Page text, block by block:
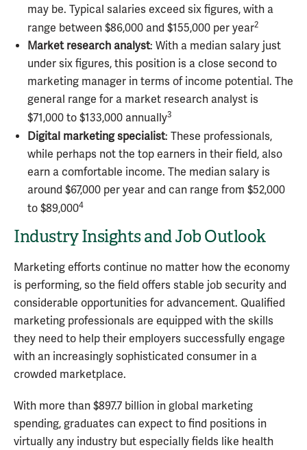
may be. Typical salaries exceed six figures, with a
range between $86,000 and $155,000 per year2
Market research analyst: With a median salary just
under six figures, this position is a close second to
marketing manager in terms of income potential. The
general range for a market research analyst is
$71,000 to $133,000 annually3
Digital marketing specialist: These professionals,
while perhaps not the top earners in their field, also
earn a comfortable income. The median salary is
around $67,000 per year and can range from $52,000
to $89,0004
Industry Insights and Job Outlook
Marketing efforts continue no matter how the economy
is performing, so the field offers stable job security and
considerable opportunities for advancement. Qualified
marketing professionals are equipped with the skills
they need to help their employers successfully engage
with an increasingly sophisticated consumer in a
crowded marketplace.
With more than $897.7 billion in global marketing
spending, graduates can expect to find positions in
virtually any industry but especially fields like health